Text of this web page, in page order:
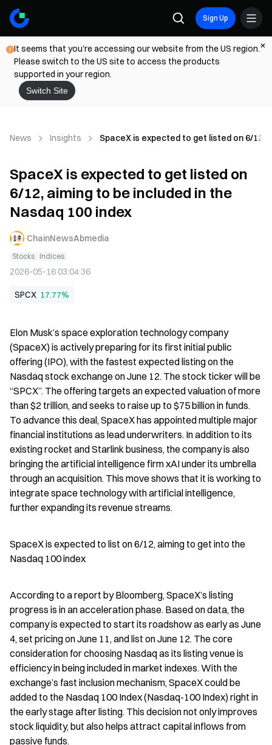
Sign Up
It seems that you're accessing our website from the US region.
Please switch to the US site to access the products
supported in your region.
Switch Site
News Insights SpaceX is expected to get listed on 6/12,
SpaceX is expected to get listed on
6/12, aiming to be included in the
Nasdaq 100 index
ChainNewsAbmedia
Stocks Indices
2026-05-16 03:04:36
SPCX 17.77%
Elon Musk’s space exploration technology company
(SpaceX) is actively preparing for its first initial public
offering (IPO), with the fastest expected listing on the
Nasdaq stock exchange on June 12. The stock ticker will be
“SPCX”. The offering targets an expected valuation of more
than $2 trillion, and seeks to raise up to $75 billion in funds.
To advance this deal, SpaceX has appointed multiple major
financial institutions as lead underwriters. In addition to its
existing rocket and Starlink business, the company is also
bringing the artificial intelligence firm xAI under its umbrella
through an acquisition. This move shows that it is working to
integrate space technology with artificial intelligence,
further expanding its revenue streams.
SpaceX is expected to list on 6/12, aiming to get into the
Nasdaq 100 index
According to a report by Bloomberg, SpaceX’s listing
progress is in an acceleration phase. Based on data, the
company is expected to start its roadshow as early as June
4, set pricing on June 11, and list on June 12. The core
consideration for choosing Nasdaq as its listing venue is
efficiency in being included in market indexes. With the
exchange’s fast inclusion mechanism, SpaceX could be
added to the Nasdaq 100 Index (Nasdaq-100 Index) right in
the early stage after listing. This decision not only improves
stock liquidity, but also helps attract capital inflows from
passive funds.